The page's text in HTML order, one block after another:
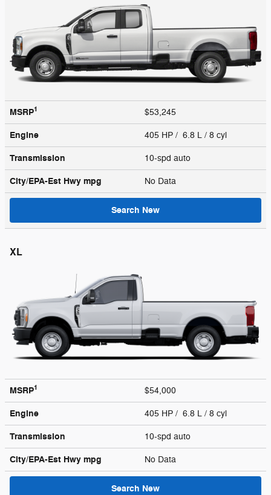
MSRP1 $53,245
Engine 405 HP / 6.8 L / 8 cyl
Transmission 10-spd auto
City/EPA-Est Hwy mpg No Data
Search New
XL
MSRP1 $54,000
Engine 405 HP / 6.8 L / 8 cyl
Transmission 10-spd auto
City/EPA-Est Hwy mpg No Data
Search New